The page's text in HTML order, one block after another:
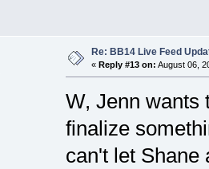
Re: BB14 Live Feed
« Reply #13 on: August 06,
W, Jenn wants
finalize
can't let Shane